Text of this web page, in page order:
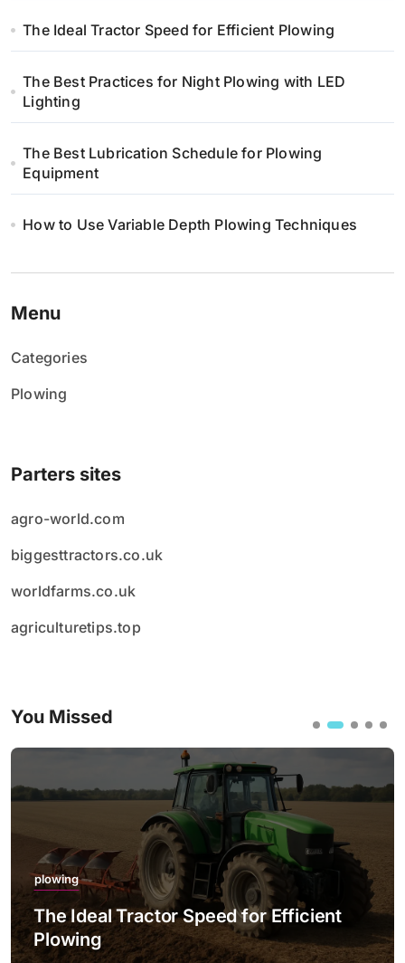
The Ideal Tractor Speed for Efficient Plowing
The Best Practices for Night Plowing with LED
Lighting
The Best Lubrication Schedule for Plowing
Equipment
How to Use Variable Depth Plowing Techniques
Menu
Categories
Plowing
Parters sites
agro-world.com
biggesttractors.co.uk
worldfarms.co.uk
agriculturetips.top
You Missed
plowing
The Ideal Tractor Speed for Efficient
Plowing